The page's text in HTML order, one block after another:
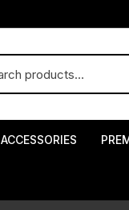
ACCESSORIES